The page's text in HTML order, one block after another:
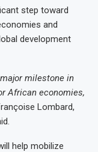
step toward
and
development
milestone in
African economies,
Lombard,
help mobilize